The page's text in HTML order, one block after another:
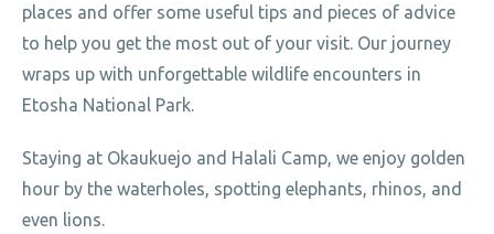
places and offer some useful tips and pieces of advice
to help you get the most out of your visit. Our journey
wraps up with unforgettable wildlife encounters in
Etosha National Park.
Staying at Okaukuejo and Halali Camp, we enjoy golden
hour by the waterholes, spotting elephants, rhinos, and
even lions.